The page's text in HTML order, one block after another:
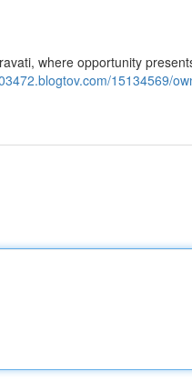
where opportunity
15134569/